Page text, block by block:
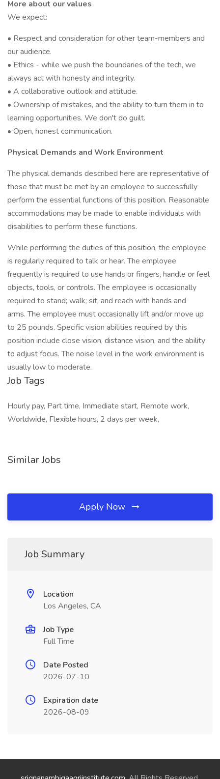
More about our values
We expect:
• Respect and consideration for other team-members and
our audience.
• Ethics - while we push the boundaries of the tech, we
always act with honesty and integrity.
• A collaborative outlook and attitude.
• Ownership of mistakes, and the ability to turn them in to
learning opportunities. We don't do guilt.
• Open, honest communication.
Physical Demands and Work Environment
The physical demands described here are representative of
those that must be met by an employee to successfully
perform the essential functions of this position. Reasonable
accommodations may be made to enable individuals with
disabilities to perform these functions.
While performing the duties of this position, the employee
is regularly required to talk or hear. The employee
frequently is required to use hands or fingers, handle or feel
objects, tools, or controls. The employee is occasionally
required to stand; walk; sit; and reach with hands and
arms. The employee must occasionally lift and/or move up
to 25 pounds. Specific vision abilities required by this
position include close vision, distance vision, and the ability
to adjust focus. The noise level in the work environment is
usually low to moderate.
Job Tags
Hourly pay, Part time, Immediate start, Remote work,
Worldwide, Flexible hours, 2 days per week,
Similar Jobs
Apply Now
Job Summary
Location
Los Angeles, CA
Job Type
Full Time
Date Posted
2026-07-10
Expiration date
2026-08-09